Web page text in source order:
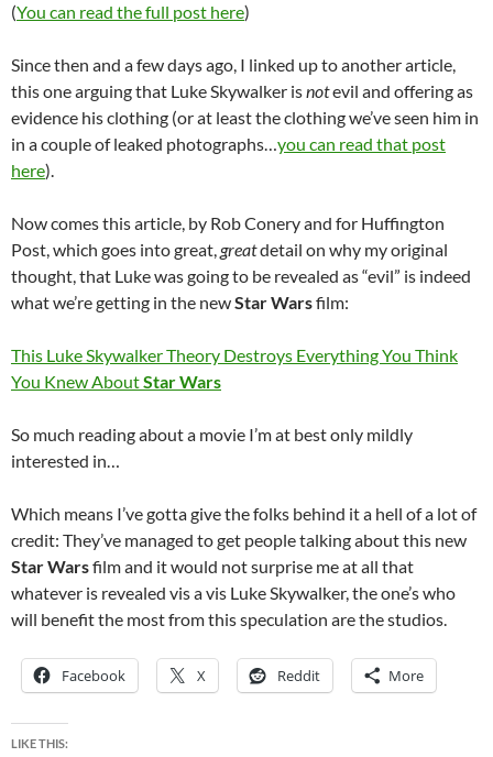
(You can read the full post here)
Since then and a few days ago, I linked up to another article,
this one arguing that Luke Skywalker isnotevil and offering as
evidence his clothing (or at least the clothing we’ve seen him in
in a couple of leaked photographs…you can read that post
here).
Now comes this article, by Rob Conery and for Huffington
Post, which goes into great, greatdetail on why my original
thought, that Luke was going to be revealed as “evil” is indeed
what we’re getting in the newStar Warsfilm:
This Luke Skywalker Theory Destroys Everything You Think
You Knew AboutStar Wars
So much reading about a movie I’m at best only mildly
interested in…
Which means I’ve gotta give the folks behind it a hell of a lot of
credit: They’ve managed to get people talking about this new
Star Warsfilm and it would not surprise me at all that
whatever is revealed vis a vis Luke Skywalker, the one’s who
will benefit the most from this speculation are the studios.
Facebook X Reddit More
LIKE THIS: